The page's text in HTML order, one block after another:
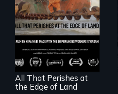
A conversation
between a
decommissioned
vessel and her
shipbreakers.
All That Perishes at
the Edge of Land